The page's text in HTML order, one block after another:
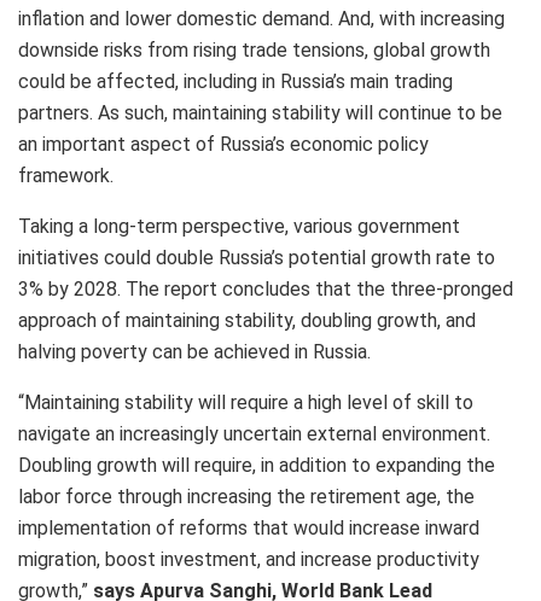
inflation and lower domestic demand. And, with increasing
downside risks from rising trade tensions, global growth
could be affected, including in Russia’s main trading
partners. As such, maintaining stability will continue to be
an important aspect of Russia’s economic policy
framework.
Taking a long-term perspective, various government
initiatives could double Russia’s potential growth rate to
3% by 2028. The report concludes that the three-pronged
approach of maintaining stability, doubling growth, and
halving poverty can be achieved in Russia.
“Maintaining stability will require a high level of skill to
navigate an increasingly uncertain external environment.
Doubling growth will require, in addition to expanding the
labor force through increasing the retirement age, the
implementation of reforms that would increase inward
migration, boost investment, and increase productivity
growth,” says Apurva Sanghi, World Bank Lead